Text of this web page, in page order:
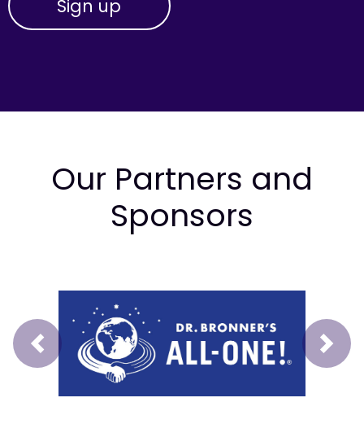
Our Partners and
Sponsors
Prev Next